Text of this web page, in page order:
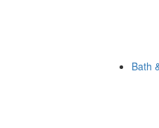
Bath